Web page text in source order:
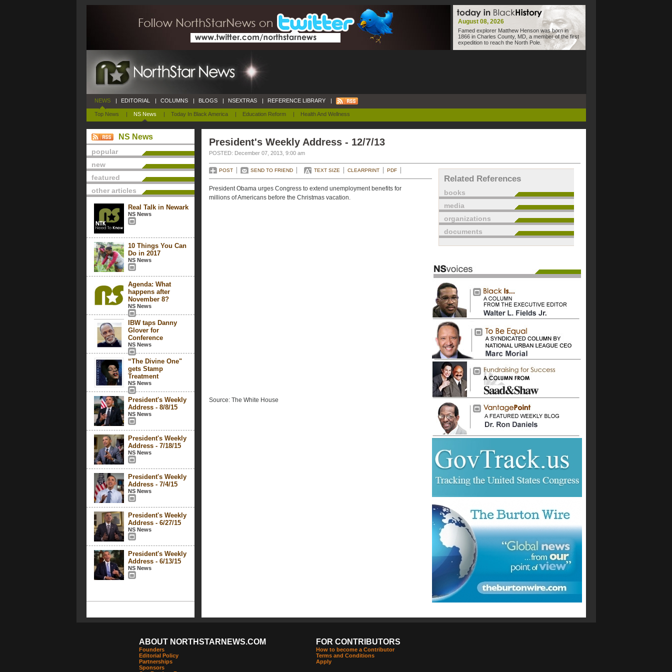
August 08, 2026
Famed explorer Matthew Henson was born in
1866 in Charles County, MD, a member of the first
expedition to reach the North Pole.
NEWS
Top News | NS News | Today In Black America | Education Reform | Health And Wellness
| EDITORIAL | COLUMNS | BLOGS | NSEXTRAS | REFERENCE LIBRARY |
NS News
popular
new
featured
other articles
Real Talk in Newark
NS News
10 Things You Can
Do in 2017
NS News
Agenda: What
happens after
November 8?
NS News
IBW taps Danny
Glover for
Conference
NS News
“The Divine One"
gets Stamp
Treatment
NS News
President's Weekly
Address - 8/8/15
NS News
President's Weekly
Address - 7/18/15
NS News
President's Weekly
Address - 7/4/15
NS News
President's Weekly
Address - 6/27/15
NS News
President's Weekly
Address - 6/13/15
NS News
President's Weekly Address - 12/7/13
POSTED: December 07, 2013, 9:00 am
POST SEND TO FRIEND TEXT SIZE CLEARPRINT PDF
President Obama urges Congress to extend unemployment benefits for
millions of Americans before the Christmas vacation.
Source: The White House
Related References
books
media
organizations
documents
ABOUT NORTHSTARNEWS.COM
Founders
Editorial Policy
Partnerships
Sponsors
FOR CONTRIBUTORS
How to become a Contributor
Terms and Conditions
Apply